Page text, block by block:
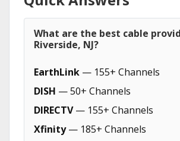
What are the best cable
Riverside, NJ?
EarthLink — 155+ Channels
DISH — 50+ Channels
DIRECTV— 155+ Channels
Xfinity— 185+ Channels